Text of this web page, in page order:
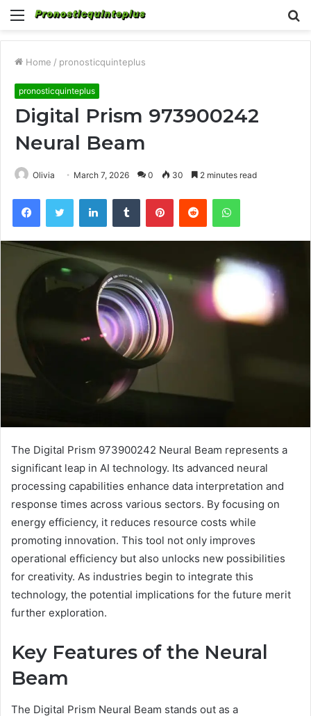
Menu
Home / pronosticquinteplus
pronosticquinteplus
Digital Prism 973900242
Neural Beam
Olivia March 7, 2026 0 30 2 minutes read
FacebookTwitter LinkedInTumblr PinterestReddit WhatsApp
The Digital Prism 973900242 Neural Beam represents a
significant leap in AI technology. Its advanced neural
processing capabilities enhance data interpretation and
response times across various sectors. By focusing on
energy efficiency, it reduces resource costs while
promoting innovation. This tool not only improves
operational efficiency but also unlocks new possibilities
for creativity. As industries begin to integrate this
technology, the potential implications for the future merit
further exploration.
Key Features of the Neural
Beam
The Digital Prism Neural Beam stands out as a